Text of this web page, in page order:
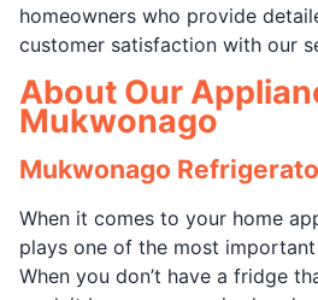
homeowners who provide
customer satisfaction with our
About Our
Mukwonago
Mukwonago
When it comes to your home
plays one of the most
When you don’t have a fridge